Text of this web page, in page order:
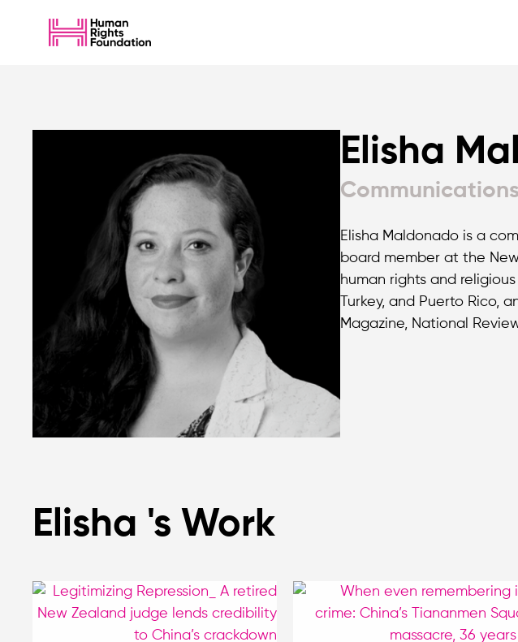
Elisha
Elisha Maldonado is a
board member at the
human rights and
Turkey, and Puerto Rico,
Magazine, National
Elisha 's Work